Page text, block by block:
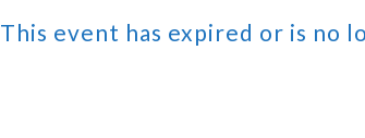
This event has expired or is no